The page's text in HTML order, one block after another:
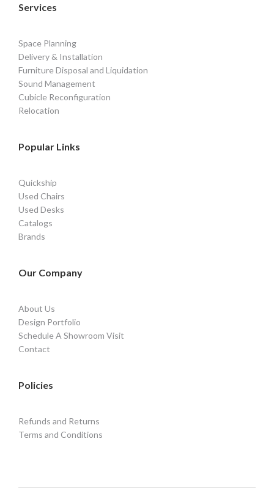
Services
Space Planning
Delivery & Installation
Furniture Disposal and Liquidation
Sound Management
Cubicle Reconfiguration
Relocation
Popular Links
Quickship
Used Chairs
Used Desks
Catalogs
Brands
Our Company
About Us
Design Portfolio
Schedule A Showroom Visit
Contact
Policies
Refunds and Returns
Terms and Conditions